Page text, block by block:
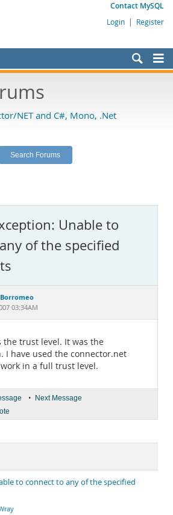
Contact MySQL
Login | Register
NET and C#, Mono, .Net
Unable to
of the specified
03:34AM
the trust level. It was the
I have used the connector.net
in a full trust level.
• Next Message
to connect to any of the specified